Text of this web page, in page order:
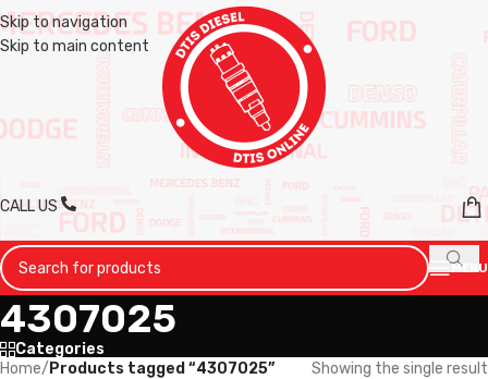
Skip to navigation
Skip to main content
CALL US
MENU
4307025
Categories
Home/ Products tagged “4307025” Showing the single result